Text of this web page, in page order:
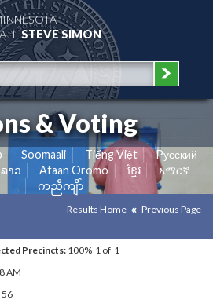
STEVE SIMON
& Voting
Soomaali Tiếng Việt
Pусский
າວ Afaan Oromo ខ្មែរ
አማርኛ
ကညီကျိာ်
Results Home Previous Page
Precincts: 100% 1 of 1
AM
56